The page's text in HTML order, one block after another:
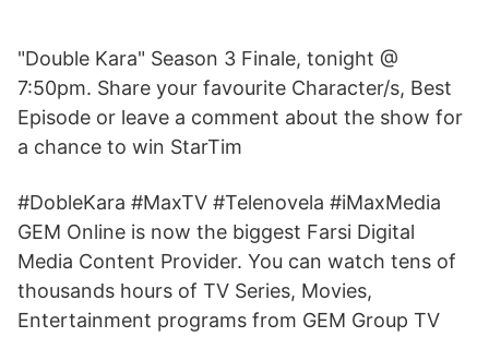
"Double Kara" Season 3 Finale, tonight @
7:50pm. Share your favourite Character/s, Best
Episode or leave a comment about the show for
a chance to win StarTim
#DobleKara #MaxTV #Telenovela #iMaxMedia
GEM Online is now the biggest Farsi Digital
Media Content Provider. You can watch tens of
thousands hours of TV Series, Movies,
Entertainment programs from GEM Group TV